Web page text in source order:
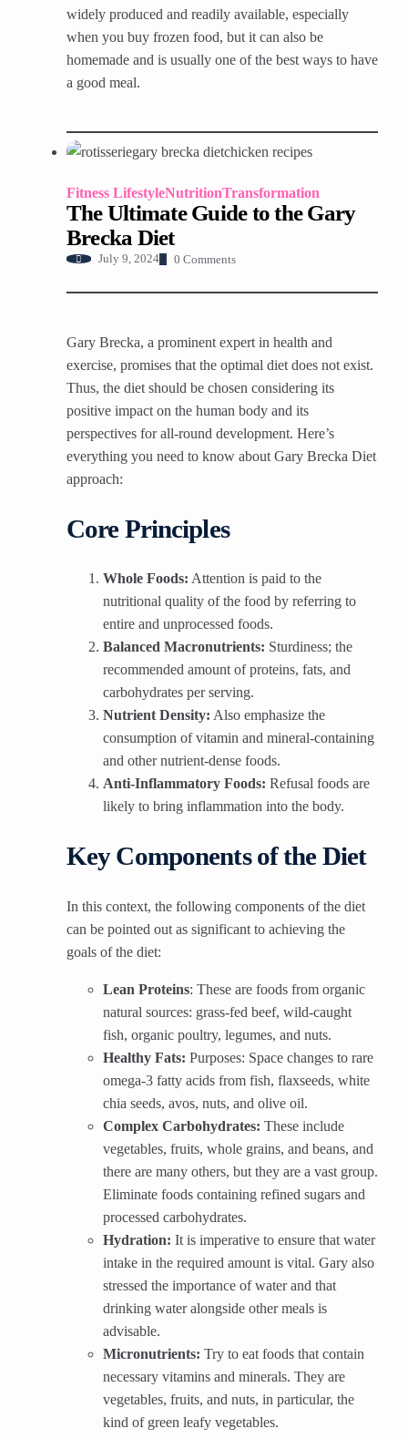
widely produced and readily available, especially
when you buy frozen food, but it can also be
homemade and is usually one of the best ways to have
a good meal.
Fitness LifestyleNutritionTransformation
The Ultimate Guide to the Gary
Brecka Diet
July 9, 2024 0 Comments
Gary Brecka, a prominent expert in health and
exercise, promises that the optimal diet does not exist.
Thus, the diet should be chosen considering its
positive impact on the human body and its
perspectives for all-round development. Here’s
everything you need to know about Gary Brecka Diet
approach:
Core Principles
Whole Foods: Attention is paid to the
nutritional quality of the food by referring to
entire and unprocessed foods.
Balanced Macronutrients: Sturdiness; the
recommended amount of proteins, fats, and
carbohydrates per serving.
Nutrient Density: Also emphasize the
consumption of vitamin and mineral-containing
and other nutrient-dense foods.
Anti-Inflammatory Foods: Refusal foods are
likely to bring inflammation into the body.
Key Components of the Diet
In this context, the following components of the diet
can be pointed out as significant to achieving the
goals of the diet:
Lean Proteins: These are foods from organic
natural sources: grass-fed beef, wild-caught
fish, organic poultry, legumes, and nuts.
Healthy Fats: Purposes: Space changes to rare
omega-3 fatty acids from fish, flaxseeds, white
chia seeds, avos, nuts, and olive oil.
Complex Carbohydrates: These include
vegetables, fruits, whole grains, and beans, and
there are many others, but they are a vast group.
Eliminate foods containing refined sugars and
processed carbohydrates.
Hydration: It is imperative to ensure that water
intake in the required amount is vital. Gary also
stressed the importance of water and that
drinking water alongside other meals is
advisable.
Micronutrients: Try to eat foods that contain
necessary vitamins and minerals. They are
vegetables, fruits, and nuts, in particular, the
kind of green leafy vegetables.